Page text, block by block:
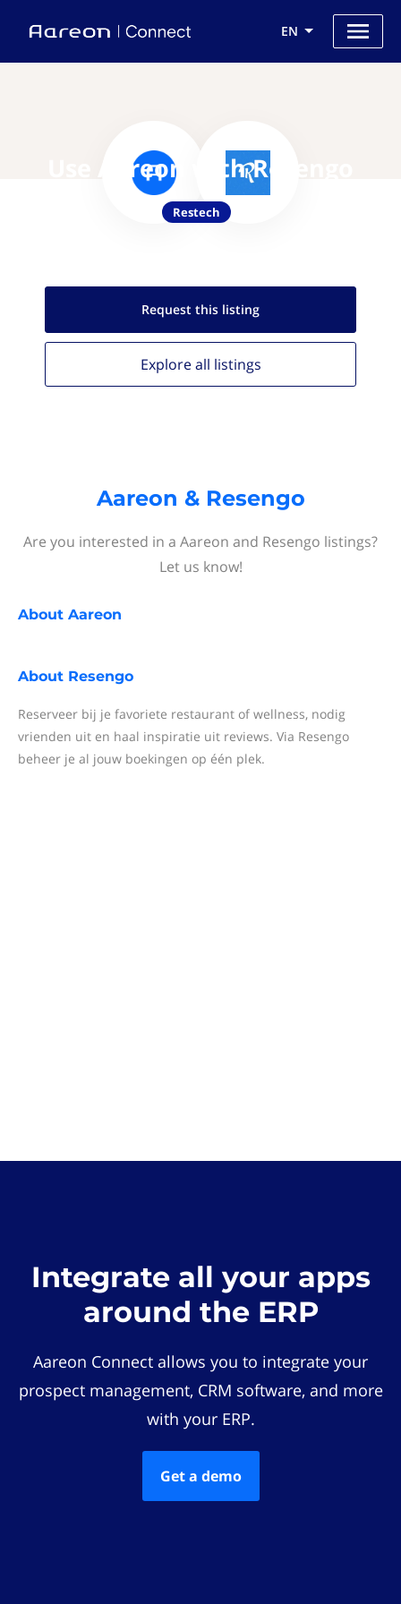
EN
Use Aareon with Resengo
Restech
Request this listing
Explore all listings
Aareon & Resengo
Are you interested in a Aareon and Resengo listings?
Let us know!
About Aareon
About Resengo
Reserveer bij je favoriete restaurant of wellness, nodig
vrienden uit en haal inspiratie uit reviews. Via Resengo
beheer je al jouw boekingen op één plek.
Integrate all your apps
around the ERP
Aareon Connect allows you to integrate your
prospect management, CRM software, and more
with your ERP.
Get a demo